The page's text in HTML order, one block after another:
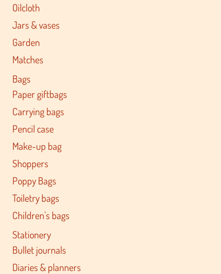
Oilcloth
Jars & vases
Garden
Matches
Bags
Paper giftbags
Carrying bags
Pencil case
Make-up bag
Shoppers
Poppy Bags
Toiletry bags
Children's bags
Stationery
Bullet journals
Diaries & planners